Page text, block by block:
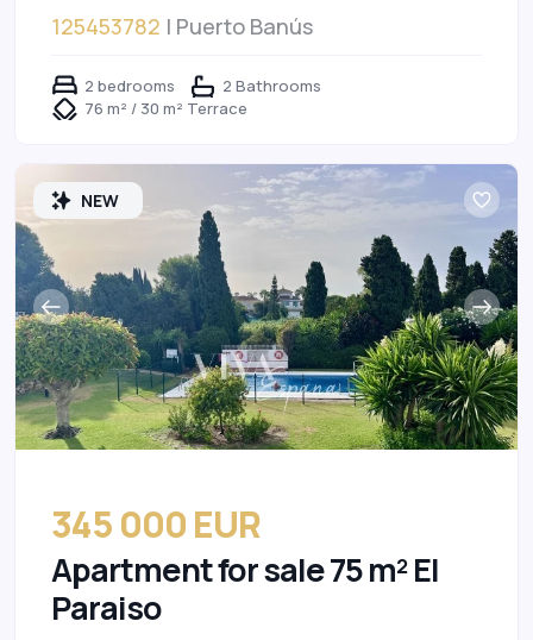
125453782 | Puerto Banús
2 bedrooms
2 Bathrooms
76 m² / 30 m² Terrace
NEW
345 000 EUR
Apartment for sale 75 m² El
Paraiso